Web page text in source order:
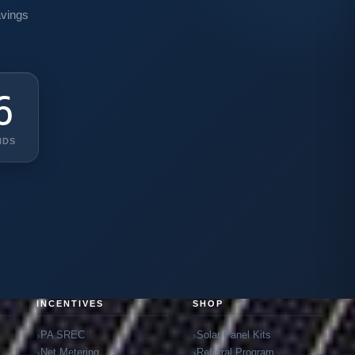
INCENTIVES
PA SREC
Net Metering
SHOP
Solar Panel Kits
Referral Program